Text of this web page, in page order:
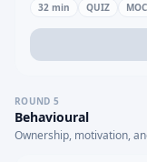
32 min QUIZ
ROUND 5
Behavioural
Ownership, motivation,